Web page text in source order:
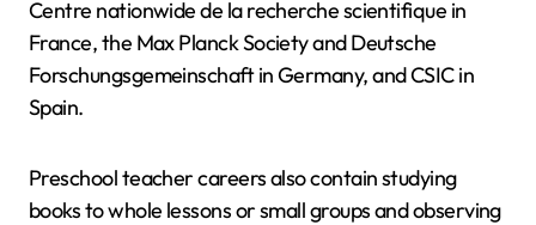
Centre nationwide de la recherche scientifique in
France, the Max Planck Society and Deutsche
Forschungsgemeinschaft in Germany, and CSIC in
Spain.
Preschool teacher careers also contain studying
books to whole lessons or small groups and observing